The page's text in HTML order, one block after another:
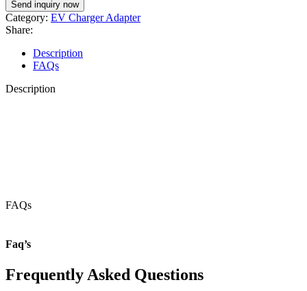
Category: EV Charger Adapter
Share:
Description
FAQs
Description
FAQs
Faq’s
Frequently Asked Questions